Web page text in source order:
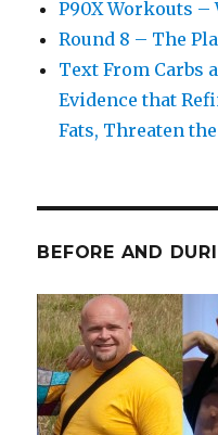
P90X Workouts –
Round 8 – The
Text From Carbs
Evidence that
Fats, Threaten
BEFORE AND